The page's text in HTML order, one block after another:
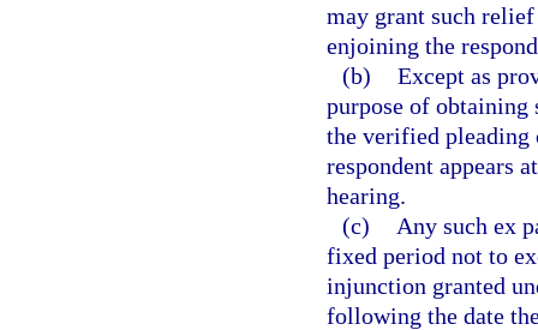
may grant such
enjoining the
(b) Except as
purpose of obtaining
the verified pleading
respondent appears
hearing.
(c)
Any such ex
fixed period not to
injunction granted
following the date